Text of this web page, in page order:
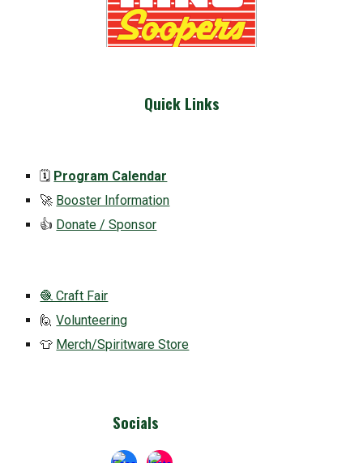
Quick Links
🗓️ Program Calendar
🚀 Booster Information
👍 Donate / Sponsor
🧶 Craft Fair
🙋Volunteering
👕 Merch/Spiritware Store
Socials